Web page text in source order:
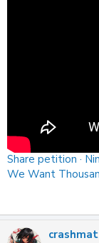
Share petition ·
We Want